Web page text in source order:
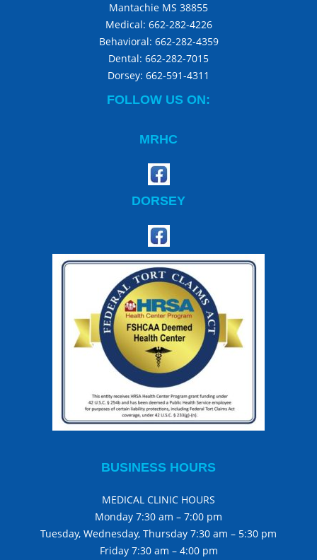
Mantachie MS 38855
Medical: 662-282-4226
Behavioral: 662-282-4359
Dental: 662-282-7015
Dorsey: 662-591-4311
FOLLOW US ON:
MRHC
DORSEY
BUSINESS HOURS
MEDICAL CLINIC HOURS
Monday 7:30 am – 7:00 pm
Tuesday, Wednesday, Thursday 7:30 am – 5:30 pm
Friday 7:30 am – 4:00 pm